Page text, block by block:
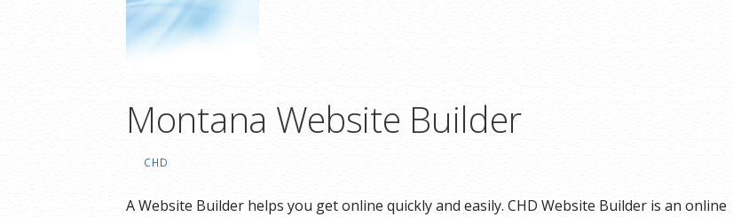
Montana Website Builder
CHD
A Website Builder helps you get online quickly and easily. CHD Website Builder is an online